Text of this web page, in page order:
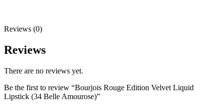
Reviews (0)
Reviews
There are no reviews yet.
Be the first to review “Bourjois Rouge Edition Velvet Liquid
Lipstick (34 Belle Amourose)”